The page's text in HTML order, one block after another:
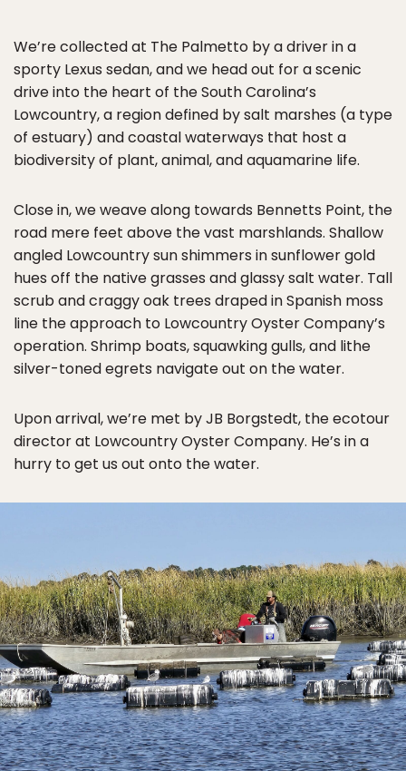
We’re collected at The Palmetto by a driver in a
sporty Lexus sedan, and we head out for a scenic
drive into the heart of the South Carolina’s
Lowcountry, a region defined by salt marshes (a type
of estuary) and coastal waterways that host a
biodiversity of plant, animal, and aquamarine life.
Close in, we weave along towards Bennetts Point, the
road mere feet above the vast marshlands. Shallow
angled Lowcountry sun shimmers in sunflower gold
hues off the native grasses and glassy salt water. Tall
scrub and craggy oak trees draped in Spanish moss
line the approach to Lowcountry Oyster Company’s
operation. Shrimp boats, squawking gulls, and lithe
silver-toned egrets navigate out on the water.
Upon arrival, we’re met by JB Borgstedt, the ecotour
director at Lowcountry Oyster Company. He’s in a
hurry to get us out onto the water.